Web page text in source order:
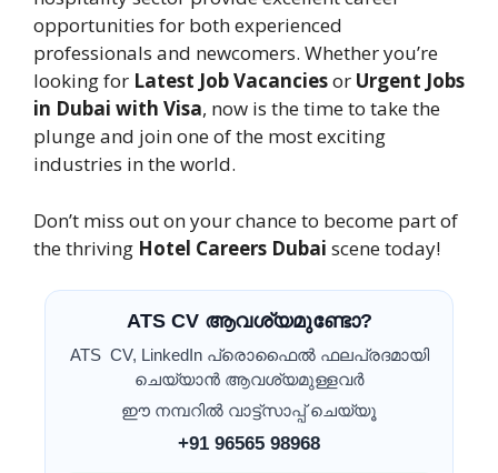
opportunities for both experienced
professionals and newcomers. Whether you’re
looking for Latest Job Vacanciesor Urgent Jobs
in Dubai with Visa, now is the time to take the
plunge and join one of the most exciting
industries in the world.
Don’t miss out on your chance to become part of
the thriving Hotel Careers Dubai scene today!
ATS CV ആവശ്യമുണ്ടോ?
ATS CV, LinkedIn പ്രൊഫൈൽ ഫലപ്രദമായി
ചെയ്യാൻ ആവശ്യമുള്ളവർ
ഈ നമ്പറിൽ വാട്ട്സാപ്പ് ചെയ്യൂ
+91 96565 98968